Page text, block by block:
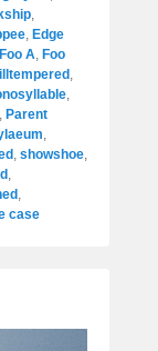
,
, Edge
Foo A, Foo
illtempered ,
,
, Parent
,
, showshoe,
,
,
case